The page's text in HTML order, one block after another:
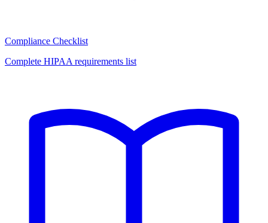
Compliance Checklist
Complete HIPAA requirements list